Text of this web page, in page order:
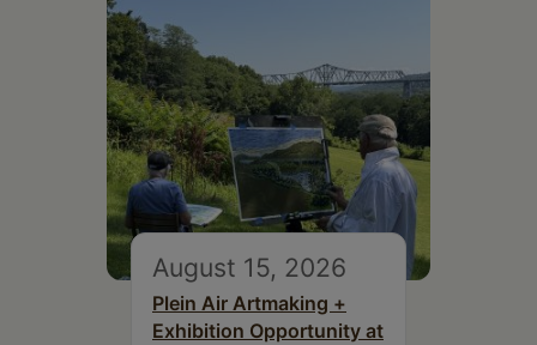
August 15, 2026
Plein Air Artmaking +
Exhibition Opportunity at